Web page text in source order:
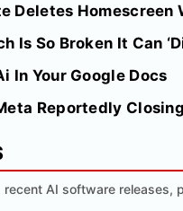
Deletes Homescreen
Is So Broken It Can
In Your Google Docs
Reportedly
recent AI software releases,